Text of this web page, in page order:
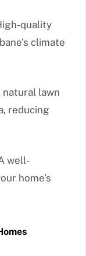
quality
climate
natural lawn
reducing
well-
home’s